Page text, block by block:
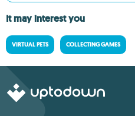
It may interest you
VIRTUAL PETS COLLECTING GAMES